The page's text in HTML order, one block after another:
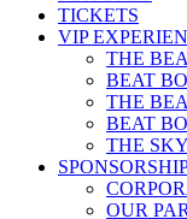
TICKETS
VIP
THE
BEAT
THE
BEAT
THE
OUR